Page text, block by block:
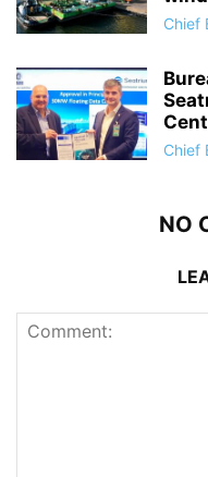
Chief
Chief
NO